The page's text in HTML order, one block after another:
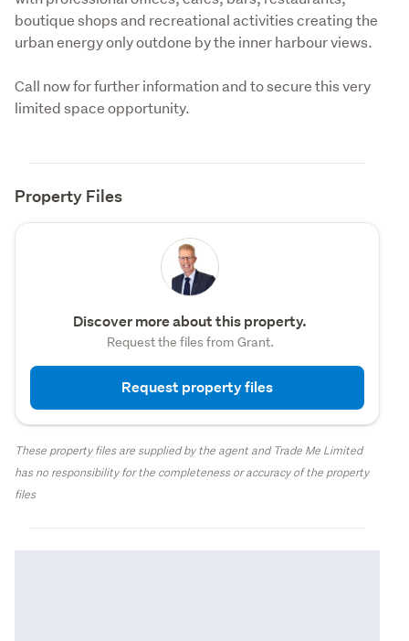
boutique shops and recreational activities creating the
urban energy only outdone by the inner harbour views.
Call now for further information and to secure this very
limited space opportunity.
Property Files
Discover more about this property.
Request the files from Grant.
Request property files
These property files are supplied by the agent and Trade Me Limited
has no responsibility for the completeness or accuracy of the property
files